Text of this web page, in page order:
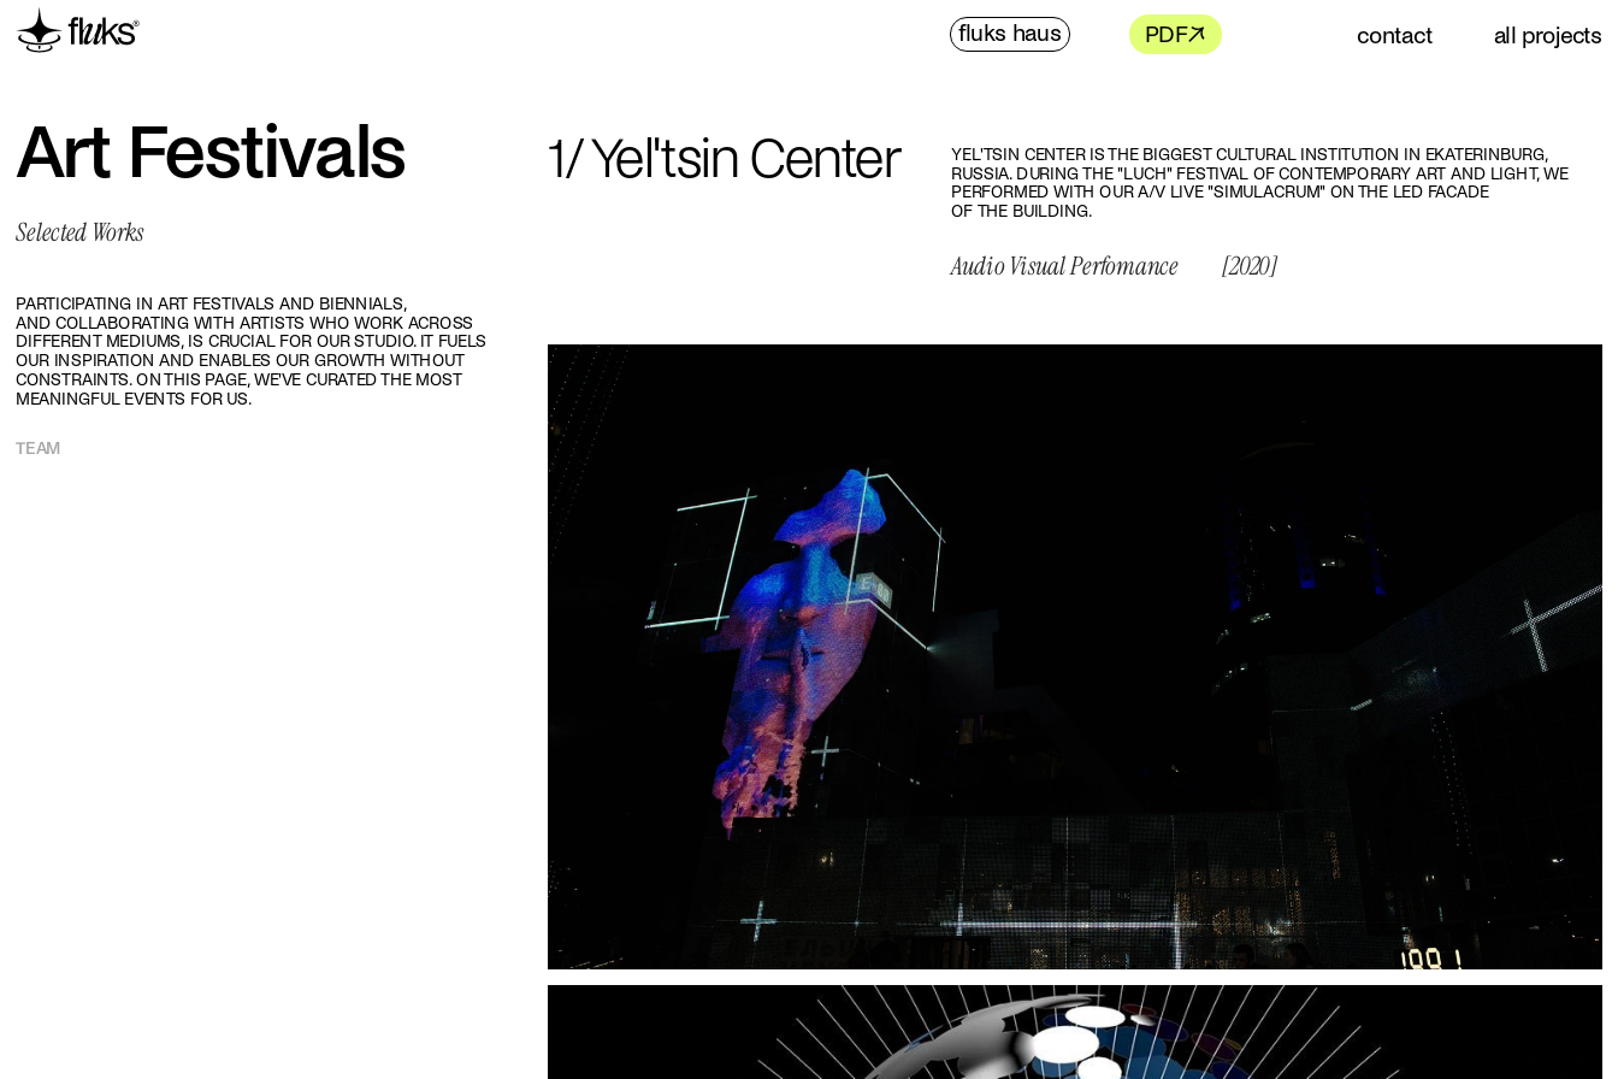
Art Festivals
Selected Works
PARTICIPATING IN ART FESTIVALS AND BIENNIALS,
AND COLLABORATING WITH ARTISTS WHO WORK ACROSS
DIFFERENT MEDIUMS, IS CRUCIAL FOR OUR STUDIO. IT FUELS
OUR INSPIRATION AND ENABLES OUR GROWTH WITHOUT
CONSTRAINTS. ON THIS PAGE, WE'VE CURATED THE MOST
MEANINGFUL EVENTS FOR US.
TEAM
all projects
contact
1/ Yel'tsin Center
YEL'TSIN CENTER IS THE BIGGEST CULTURAL INSTITUTION IN EKATERINBURG,
RUSSIA. DURING THE "LUCH" FESTIVAL OF CONTEMPORARY ART AND LIGHT, WE
PERFORMED WITH OUR A/V LIVE "SIMULACRUM" ON THE LED FACADE
OF THE BUILDING.
Audio Visual Perfomance [2020]